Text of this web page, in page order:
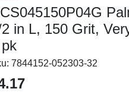
in L, 150 Grit,
7844152-052303-32